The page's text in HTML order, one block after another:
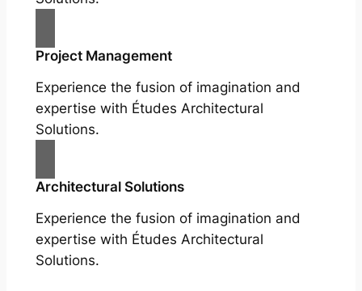
Project Management
Experience the fusion of imagination and
expertise with Études Architectural
Solutions.
Architectural Solutions
Experience the fusion of imagination and
expertise with Études Architectural
Solutions.